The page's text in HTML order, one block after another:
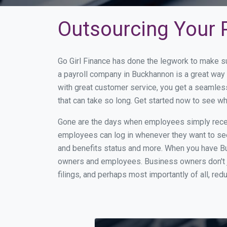
Outsourcing Your
Go Girl Finance has done the legwork to
a payroll company in Buckhannon is a great
with great customer service, you get a
that can take so long. Get started now to see
Gone are the days when employees simply
employees can log in whenever they want to
and benefits status and more. When you have
owners and employees. Business owners
filings, and perhaps most importantly of all,